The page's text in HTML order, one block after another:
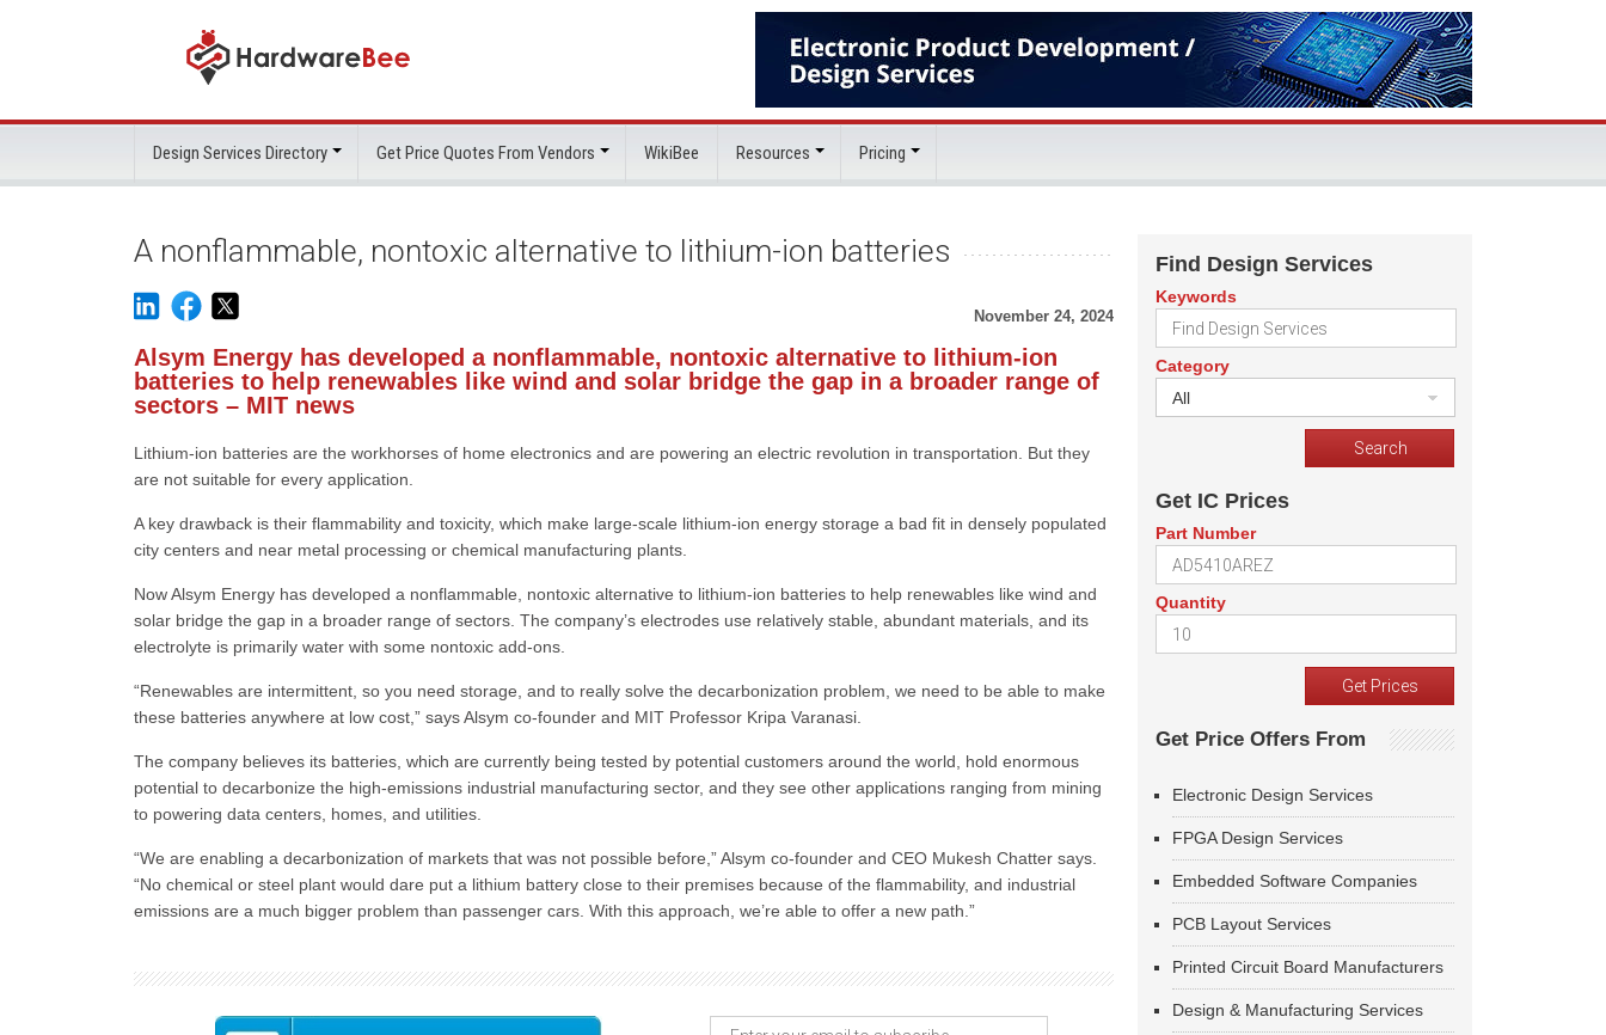
Design Services Directory Get Price Quotes From Vendors WikiBee Resources Pricing
A nonflammable, nontoxic alternative to lithium-ion batteries
November 24, 2024
Alsym Energy has developed a nonflammable, nontoxic alternative to lithium-ion
batteries to help renewables like wind and solar bridge the gap in a broader range of
sectors – MIT news
Lithium-ion batteries are the workhorses of home electronics and are powering an electric revolution in transportation. But they
are not suitable for every application.
A key drawback is their flammability and toxicity, which make large-scale lithium-ion energy storage a bad fit in densely populated
city centers and near metal processing or chemical manufacturing plants.
Now Alsym Energy has developed a nonflammable, nontoxic alternative to lithium-ion batteries to help renewables like wind and
solar bridge the gap in a broader range of sectors. The company’s electrodes use relatively stable, abundant materials, and its
electrolyte is primarily water with some nontoxic add-ons.
“Renewables are intermittent, so you need storage, and to really solve the decarbonization problem, we need to be able to make
these batteries anywhere at low cost,” says Alsym co-founder and MIT Professor Kripa Varanasi.
The company believes its batteries, which are currently being tested by potential customers around the world, hold enormous
potential to decarbonize the high-emissions industrial manufacturing sector, and they see other applications ranging from mining
to powering data centers, homes, and utilities.
“We are enabling a decarbonization of markets that was not possible before,” Alsym co-founder and CEO Mukesh Chatter says.
“No chemical or steel plant would dare put a lithium battery close to their premises because of the flammability, and industrial
emissions are a much bigger problem than passenger cars. With this approach, we’re able to offer a new path.”
Find Design Services
Keywords
Category
All
Get IC Prices
Part Number
Quantity
Get Price Offers From
Electronic Design Services
FPGA Design Services
Embedded Software Companies
PCB Layout Services
Printed Circuit Board Manufacturers
Design & Manufacturing Services